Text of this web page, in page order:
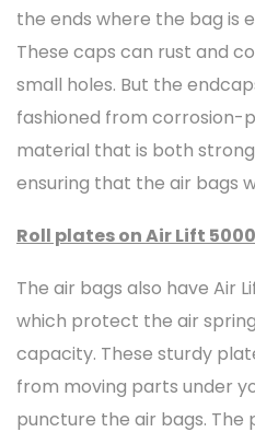
the ends where the bag is
These caps can rust and
small holes. But the
fashioned from corrosion-
material that is both
ensuring that the air bags
Roll plates on Air Lift
The air bags also have Air
which protect the air
capacity. These sturdy
from moving parts under
puncture the air bags. The